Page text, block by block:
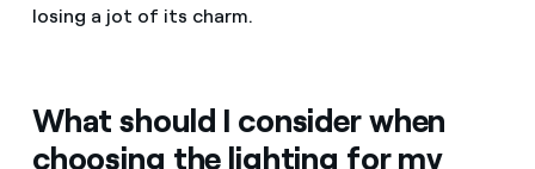
losing a jot of its charm.
What should I consider when
choosing the lighting for my